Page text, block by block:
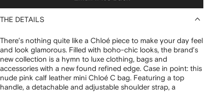
THE DETAILS
There’s nothing quite like a Chloé piece to make your day feel
and look glamorous. Filled with boho-chic looks, the brand’s
new collection is a hymn to luxe clothing, bags and
accessories with a new found refined edge. Case in point: this
nude pink calf leather mini Chloé C bag. Featuring a top
handle, a detachable and adjustable shoulder strap, a